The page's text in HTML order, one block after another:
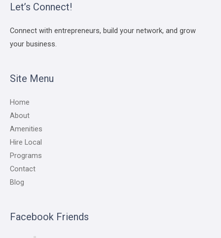
Let’s Connect!
Connect with entrepreneurs, build your network, and grow
your business.
Site Menu
Home
About
Amenities
Hire Local
Programs
Contact
Blog
Facebook Friends